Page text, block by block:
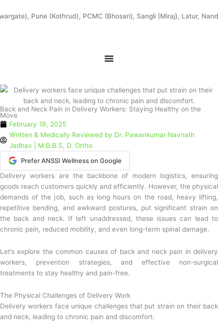
to
Pune (Kothrud), PCMC (Bhosari), Sangli (Miraj), Latur,
Back and Neck Pain in Delivery Workers: Staying Healthy on the
Move
February 19, 2025
Written & Medically Reviewed by Dr. Pawankumar Navnath
Jadhav | M.B.B.S, D. Ortho
Prefer ANSSI Wellness on Google
Delivery workers are the backbone of modern logistics, ensuring
goods reach customers quickly and efficiently. However, the physical
demands of the job, such as long hours on the road, heavy lifting,
repetitive bending, and awkward postures, put significant strain on
the back and neck. If left unaddressed, these issues can lead to
chronic pain, reduced mobility, and even long-term spinal damage.
Let’s explore the common causes of back and neck pain in delivery
workers, prevention strategies, and effective non-surgical
treatments to stay healthy and pain-free.
The Physical Challenges of Delivery Work
Delivery workers face unique challenges that put strain on their back
and neck, leading to chronic pain and discomfort.